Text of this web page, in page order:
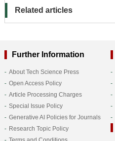
Related articles
Further Information
About Tech Science Press
Open Access Policy
Article Processing Charges
Special Issue Policy
Generative AI Policies for Journals
Research Topic Policy